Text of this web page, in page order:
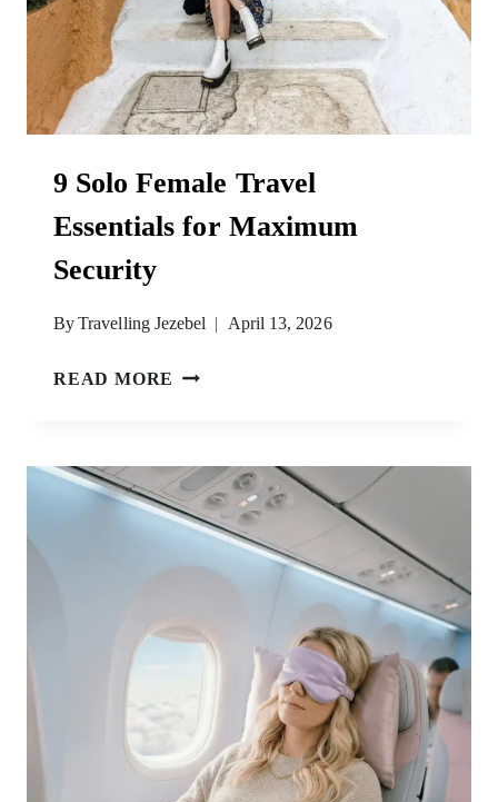
9 Solo Female Travel
Essentials for Maximum
Security
ByTravelling Jezebel April 13, 2026
READ MORE 9
ESSENTIALS
FOR
MAXIMUM
SECURITY